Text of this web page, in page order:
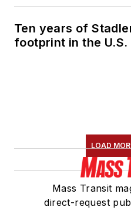
Ten years of
footprint in the U.S.
LOAD
Mass Transit
direct-request